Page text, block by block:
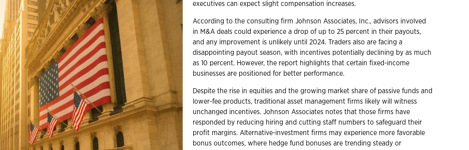
executives can expect slight compensation increases.
According to the consulting firm Johnson Associates, Inc., advisors involved
in M&A deals could experience a drop of up to 25 percent in their payouts,
and any improvement is unlikely until 2024. Traders also are facing a
disappointing payout season, with incentives potentially declining by as much
as 10 percent. However, the report highlights that certain fixed-income
businesses are positioned for better performance.
Despite the rise in equities and the growing market share of passive funds and
lower-fee products, traditional asset management firms likely will witness
unchanged incentives. Johnson Associates notes that those firms have
responded by reducing hiring and cutting staff numbers to safeguard their
profit margins. Alternative-investment firms may experience more favorable
bonus outcomes, where hedge fund bonuses are trending steady or